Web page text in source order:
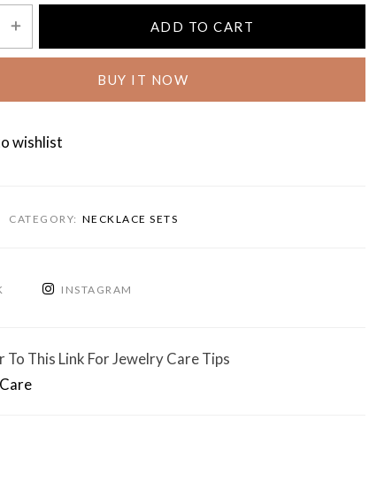
ADD TO CART
BUY IT NOW
wishlist
CATEGORY: NECKLACE SETS
INSTAGRAM
To This Link For Jewelry Care Tips